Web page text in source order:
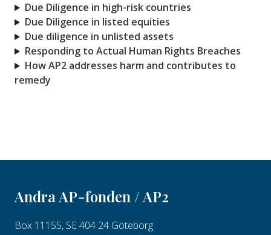
Due Diligence in high-risk countries
Due Diligence in listed equities
Due diligence in unlisted assets
Responding to Actual Human Rights Breaches
How AP2 addresses harm and contributes to
remedy
Andra AP-fonden / AP2
Box 11155, SE 404 24 Göteborg